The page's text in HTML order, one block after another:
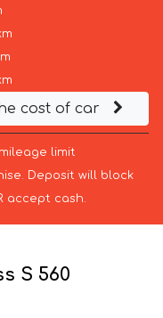
cost of car
limit
Deposit will block
accept cash.
S 560